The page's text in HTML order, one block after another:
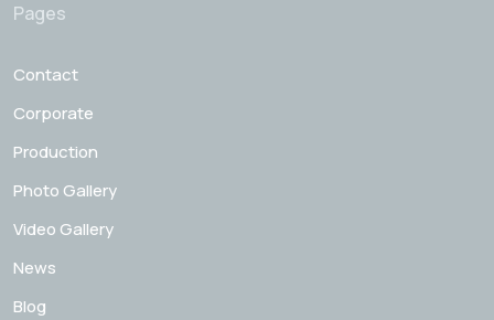
Pages
Contact
Corporate
Production
Photo Gallery
Video Gallery
News
Blog